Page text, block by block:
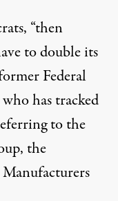
“then
to double its
Federal
has tracked
to the
the